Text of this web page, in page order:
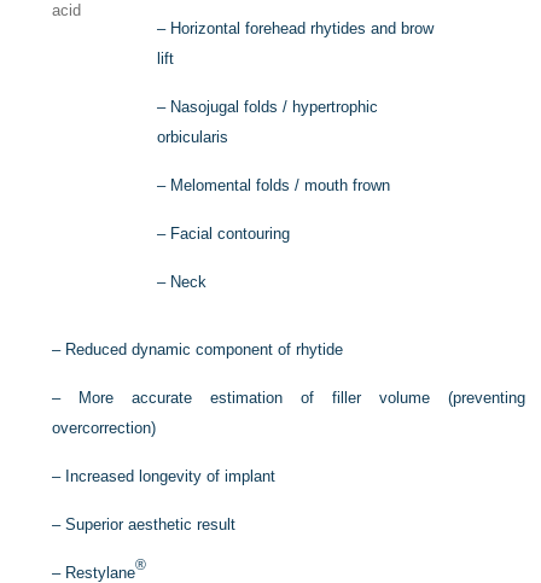
acid
– Horizontal forehead rhytides and brow
lift
– Nasojugal folds / hypertrophic
orbicularis
– Melomental folds / mouth frown
– Facial contouring
– Neck
– Reduced dynamic component of rhytide
– More accurate estimation of filler volume (preventing
overcorrection)
– Increased longevity of implant
–Superior aesthetic result
– Restylane®